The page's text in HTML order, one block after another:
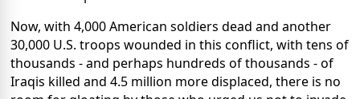
Now, with 4,000 American soldiers dead and another
30,000 U.S. troops wounded in this conflict, with tens of
thousands - and perhaps hundreds of thousands - of
Iraqis killed and 4.5 million more displaced, there is no